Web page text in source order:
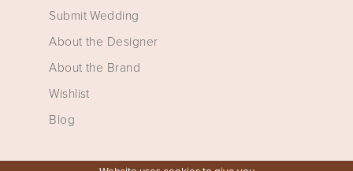
Submit Wedding
About the Designer
About the Brand
Wishlist
Blog